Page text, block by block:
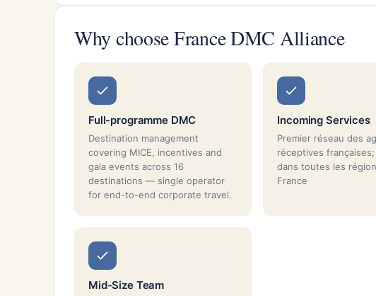
Why choose France DMC Alliance
Full-programme DMC
Destination management
covering MICE, incentives and
gala events across 16
destinations — single operator
for end-to-end corporate travel.
Incoming Services
Premier réseau des
réceptives
dans toutes les
France
Mid-Size Team